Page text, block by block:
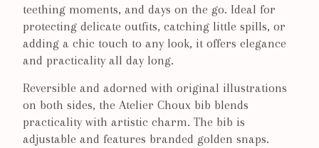
teething moments, and days on the go. Ideal for
protecting delicate outfits, catching little spills, or
adding a chic touch to any look, it offers elegance
and practicality all day long.
Reversible and adorned with original illustrations
on both sides, the Atelier Choux bib blends
practicality with artistic charm. The bib is
adjustable and features branded golden snaps.